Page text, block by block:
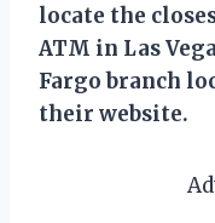
locate the
ATM in Las
Fargo branch
their website.